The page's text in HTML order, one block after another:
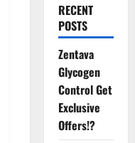
RECENT
POSTS
Zentava
Glycogen
Control Get
Exclusive
Offers!?